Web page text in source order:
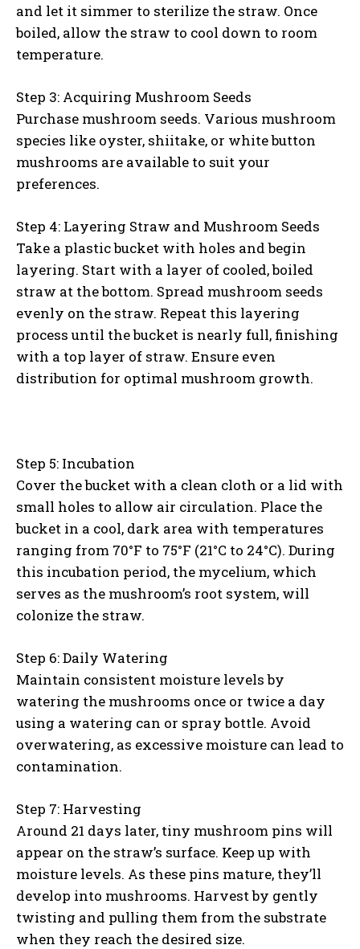
and let it simmer to sterilize the straw. Once
boiled, allow the straw to cool down to room
temperature.
Step 3: Acquiring Mushroom Seeds
Purchase mushroom seeds. Various mushroom
species like oyster, shiitake, or white button
mushrooms are available to suit your
preferences.
Step 4: Layering Straw and Mushroom Seeds
Take a plastic bucket with holes and begin
layering. Start with a layer of cooled, boiled
straw at the bottom. Spread mushroom seeds
evenly on the straw. Repeat this layering
process until the bucket is nearly full, finishing
with a top layer of straw. Ensure even
distribution for optimal mushroom growth.
Step 5: Incubation
Cover the bucket with a clean cloth or a lid with
small holes to allow air circulation. Place the
bucket in a cool, dark area with temperatures
ranging from 70°F to 75°F (21°C to 24°C). During
this incubation period, the mycelium, which
serves as the mushroom’s root system, will
colonize the straw.
Step 6: Daily Watering
Maintain consistent moisture levels by
watering the mushrooms once or twice a day
using a watering can or spray bottle. Avoid
overwatering, as excessive moisture can lead to
contamination.
Step 7: Harvesting
Around 21 days later, tiny mushroom pins will
appear on the straw’s surface. Keep up with
moisture levels. As these pins mature, they’ll
develop into mushrooms. Harvest by gently
twisting and pulling them from the substrate
when they reach the desired size.